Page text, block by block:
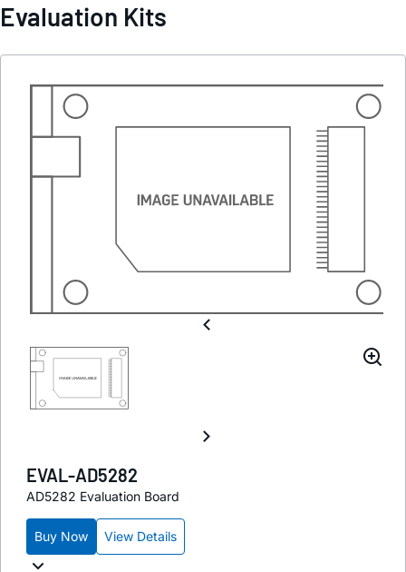
Evaluation Kits
EVAL-AD5282
AD5282 Evaluation Board
Buy Now View Details